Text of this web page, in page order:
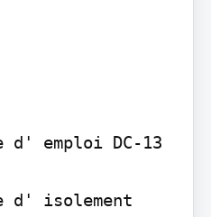
d' emploi DC-13
d' isolement